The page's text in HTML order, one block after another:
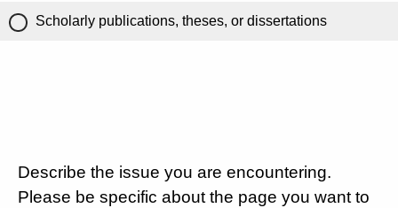
Scholarly publications, theses, or dissertations
Describe the issue you are encountering.
Please be specific about the page you want to